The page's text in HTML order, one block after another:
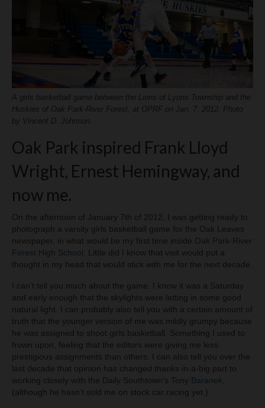
H.S. Uniwatch
A girls basketball game between the Lions of Lyons Township and the
Huskies of Oak Park-River Forest, at OPRF on Jan. 7, 2012. Photo
by Vincent D. Johnson.
Oak Park inspired Frank Lloyd
Wright, Ernest Hemingway, and
now me.
On the afternoon of January 7th of 2012, I was getting ready to
photograph a varsity girls basketball game for the Oak Leaves
newspaper, in what would be my first time inside Oak Park-River
Forest High School . Little did I know that visit would put a
thought in my head that would stick with me for the next decade.
I can’t tell you much about the game. I know it was a Saturday
and early enough that the skylights were letting in some good
natural light. I can probably also tell you with a certain amount of
truth that the younger version of me was mildly grumpy because
he was assigned to shoot girls basketball. Something I used to
frown upon, feeling that the editors were giving me less
prestigious assignments than others. I can also tell you over the
last decade that opinion has changed thanks in-a-big part to
working closely with the Daily Southtown’s Tony Baranek
(although he hasn’t sold me on stock car racing yet.)